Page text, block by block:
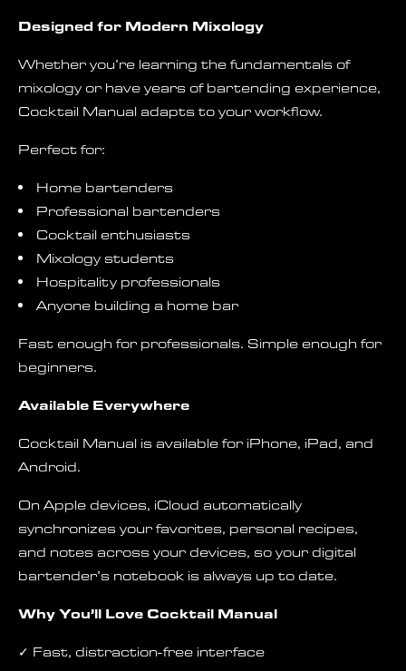
Designed for Modern Mixology
Whether you’re learning the fundamentals of
mixology or have years of bartending experience,
Cocktail Manual adapts to your workflow.
Perfect for:
Home bartenders
Professional bartenders
Cocktail enthusiasts
Mixology students
Hospitality professionals
Anyone building a home bar
Fast enough for professionals. Simple enough for
beginners.
Available Everywhere
Cocktail Manual is available for iPhone, iPad, and
Android.
On Apple devices, iCloud automatically
synchronizes your favorites, personal recipes,
and notes across your devices, so your digital
bartender’s notebook is always up to date.
Why You’ll Love Cocktail Manual
✓ Fast, distraction-free interface